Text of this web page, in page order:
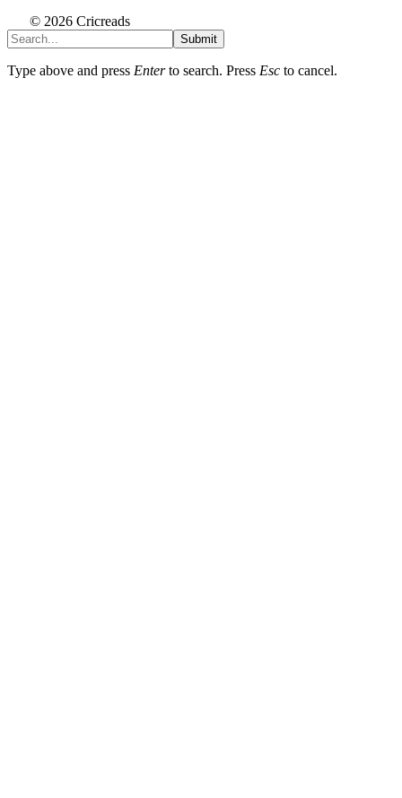
© 2026 Cricreads
Submit
Type above and press Enterto search. Press Esc to cancel.